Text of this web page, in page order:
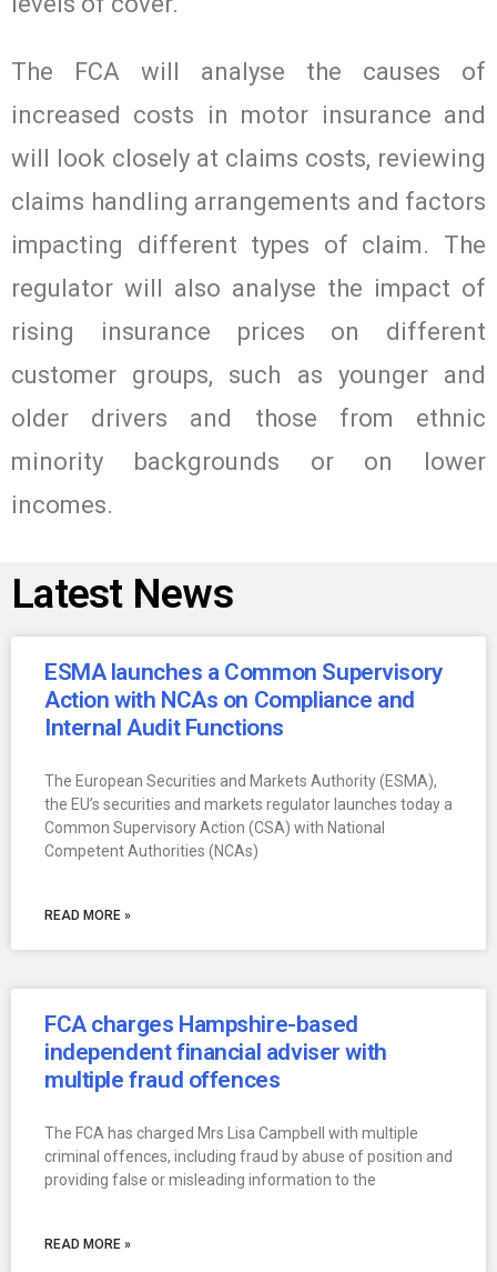
The FCA will analyse the causes of
increased costs in motor insurance and
will look closely at claims costs, reviewing
claims handling arrangements and factors
impacting different types of claim. The
regulator will also analyse the impact of
rising insurance prices on different
customer groups, such as younger and
older drivers and those from ethnic
minority backgrounds or on lower
incomes.
Latest News
ESMA launches a Common Supervisory
Action with NCAs on Compliance and
Internal Audit Functions
The European Securities and Markets Authority (ESMA),
the EU’s securities and markets regulator launches today a
Common Supervisory Action (CSA) with National
Competent Authorities (NCAs)
READ MORE »
FCA charges Hampshire-based
independent financial adviser with
multiple fraud offences
The FCA has charged Mrs Lisa Campbell with multiple
criminal offences, including fraud by abuse of position and
providing false or misleading information to the
READ MORE »